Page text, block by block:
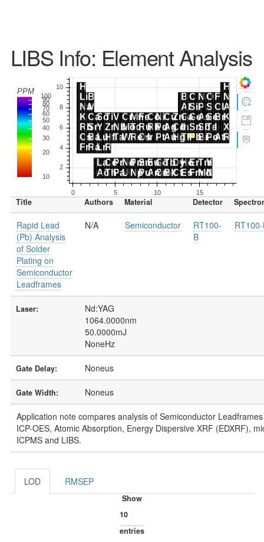
LIBS Info: Element Analysis
Title Authors Material Detector
Rapid Lead
(Pb) Analysis
of Solder
Plating on
Semiconductor
Leadframes
N/A Semiconductor
RT100-
B
Laser:
Nd:YAG
1064.0000nm
50.0000mJ
NoneHz
Gate Delay: Noneus
Gate Width: Noneus
Application note compares analysis of Semiconductor
ICP-OES, Atomic Absorption, Energy Dispersive XRF (EDXRF),
ICPMS and LIBS.
LOD RMSEP
Show
entries